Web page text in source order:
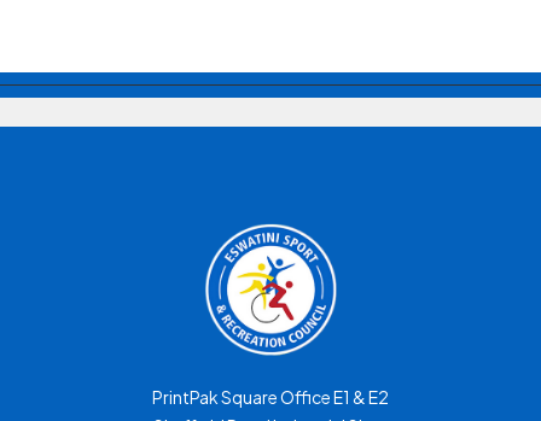
PrintPak Square Office E1 & E2